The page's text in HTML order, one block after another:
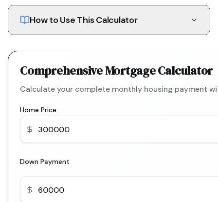
How to Use This Calculator
Comprehensive Mortgage Calculator
Calculate your complete monthly housing payment
Home Price
Down Payment